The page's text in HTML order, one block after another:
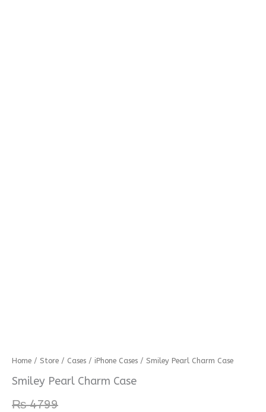
Home / Store / Cases / iPhone Cases / Smiley Pearl Charm Case
Smiley Pearl Charm Case
₨4799
Smiley
Pearl
Case